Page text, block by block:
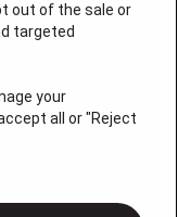
out of the sale or
targeted
your
all or "Reject